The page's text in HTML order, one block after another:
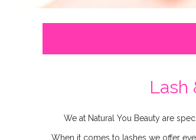
Lash
We at Natural You Beauty are
When it comes to lashes we offer